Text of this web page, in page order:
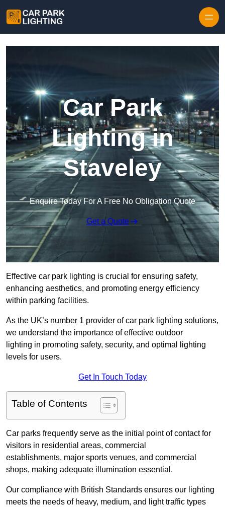
Car Park
Lighting in
Staveley
Enquire Today For A Free No Obligation Quote
Get a Quote
Effective car park lighting is crucial for ensuring safety,
enhancing aesthetics, and promoting energy efficiency
within parking facilities.
As the UK’s number 1 provider of car park lighting solutions,
we understand the importance of effective outdoor
lighting in promoting safety, security, and optimal lighting
levels for users.
Get In Touch Today
Table of Contents
Car parks frequently serve as the initial point of contact for
visitors in residential areas, commercial
establishments, major sports venues, and commercial
shops, making adequate illumination essential.
Our compliance with British Standards ensures our lighting
meets the needs of heavy, medium, and light traffic types